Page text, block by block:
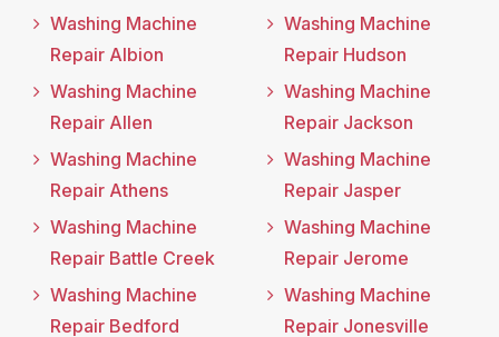
Washing Machine
Repair Albion
Washing Machine
Repair Allen
Washing Machine
Repair Athens
Washing Machine
Repair Battle Creek
Washing Machine
Repair Bedford
Washing Machine
Repair Hudson
Washing Machine
Repair Jackson
Washing Machine
Repair Jasper
Washing Machine
Repair Jerome
Washing Machine
Repair Jonesville